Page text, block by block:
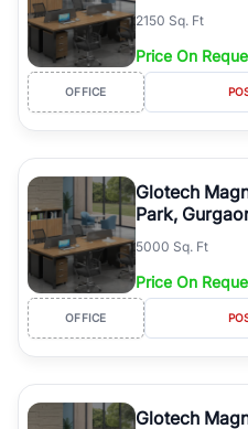
2150 Sq. Ft
Price On
OFFICE
Glotech
Park,
5000 Sq. Ft
Price On
OFFICE
Glotech